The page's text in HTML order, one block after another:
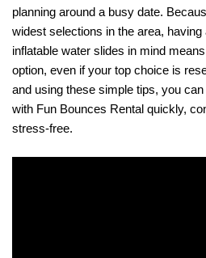
planning around a busy date.
widest selections in the area, having
inflatable water slides in mind
option, even if your top choice is
and using these simple tips, you
with Fun Bounces Rental quickly,
stress-free.